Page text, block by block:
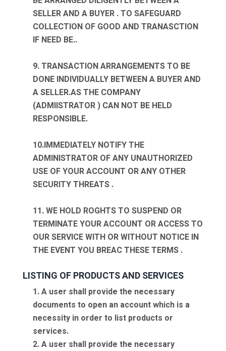
SELLER AND A BUYER . TO SAFEGUARD
COLLECTION OF GOOD AND TRANASCTION
IF NEED BE..
9. TRANSACTION ARRANGEMENTS TO BE
DONE INDIVIDUALLY BETWEEN A BUYER AND
A SELLER.AS THE COMPANY
(ADMIISTRATOR ) CAN NOT BE HELD
RESPONSIBLE.
10.IMMEDIATELY NOTIFY THE
ADMINISTRATOR OF ANY UNAUTHORIZED
USE OF YOUR ACCOUNT OR ANY OTHER
SECURITY THREATS .
11. WE HOLD ROGHTS TO SUSPEND OR
TERMINATE YOUR ACCOUNT OR ACCESS TO
OUR SERVICE WITH OR WITHOUT NOTICE IN
THE EVENT YOU BREAC THESE TERMS .
LISTING OF PRODUCTS AND SERVICES
1. A user shall provide the necessary
documents to open an account which is a
necessity in order to list products or
services.
2. A user shall provide the necessary